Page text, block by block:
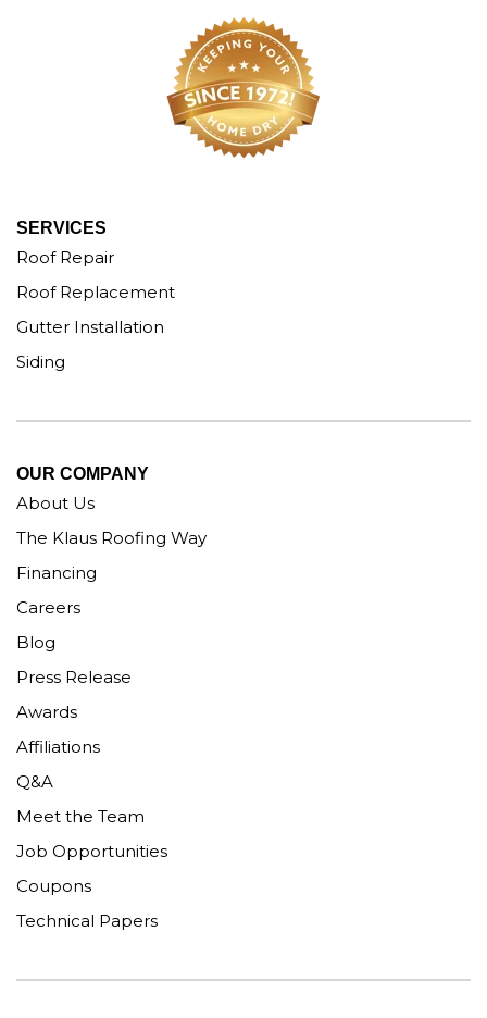
SERVICES
Roof Repair
Roof Replacement
Gutter Installation
Siding
OUR COMPANY
About Us
The Klaus Roofing Way
Financing
Careers
Blog
Press Release
Awards
Affiliations
Q&A
Meet the Team
Job Opportunities
Coupons
Technical Papers